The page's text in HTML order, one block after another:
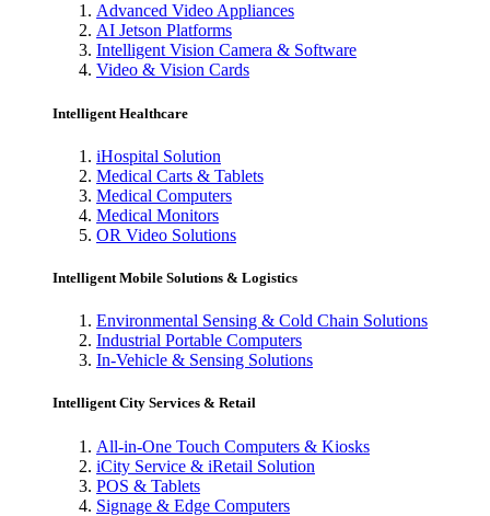
Advanced Video Appliances
AI Jetson Platforms
Intelligent Vision Camera & Software
Video & Vision Cards
Intelligent Healthcare
iHospital Solution
Medical Carts & Tablets
Medical Computers
Medical Monitors
OR Video Solutions
Intelligent Mobile Solutions & Logistics
Environmental Sensing & Cold Chain Solutions
Industrial Portable Computers
In-Vehicle & Sensing Solutions
Intelligent City Services & Retail
All-in-One Touch Computers & Kiosks
iCity Service & iRetail Solution
POS & Tablets
Signage & Edge Computers